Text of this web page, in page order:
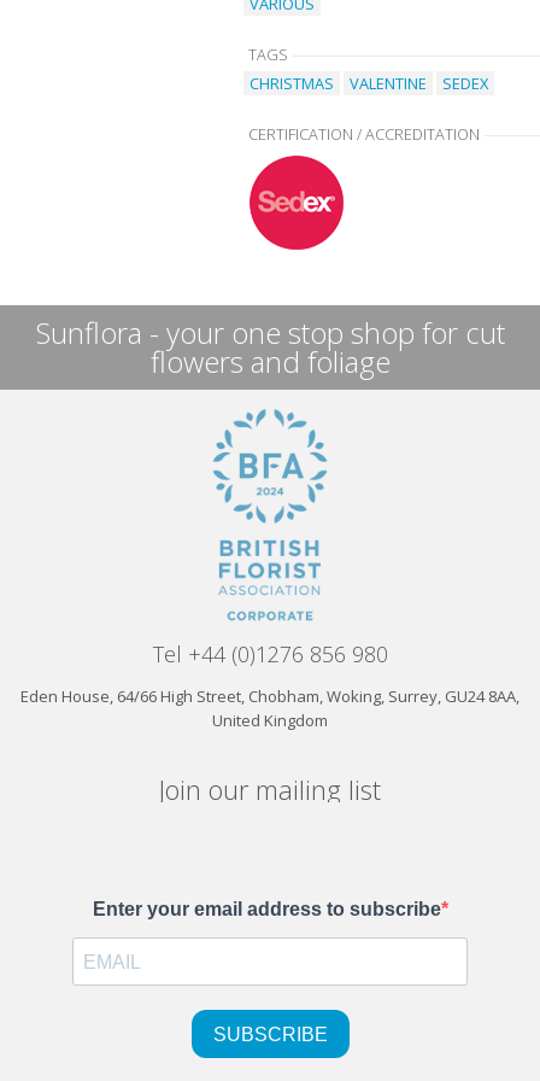
TAGS
CHRISTMAS
VALENTINE SEDEX
CERTIFICATION / ACCREDITATION
Sunflora - your one stop shop for cut
flowers and foliage
Tel +44 (0)1276 856 980
Eden House, 64/66 High Street, Chobham, Woking, Surrey, GU24 8AA,
United Kingdom
Join our mailing list